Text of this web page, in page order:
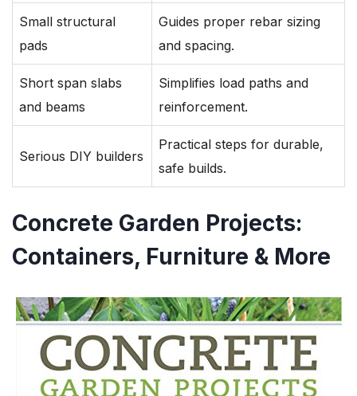
Small structural
pads
Guides proper rebar sizing
and spacing.
Short span slabs
and beams
Simplifies load paths and
reinforcement.
Serious DIY builders
Practical steps for durable,
safe builds.
Concrete Garden Projects:
Containers, Furniture & More